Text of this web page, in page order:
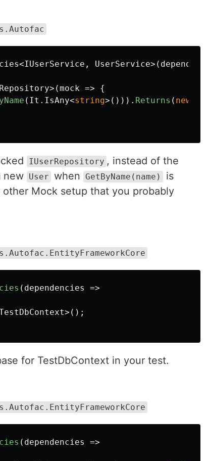
<IUserService , UserService>(
>(mock =>
{
( It . IsAny<string>())). Returns ( new
IUserRepository , instead of the
new User when GetByName(name)
is
Mock setup that you probably
( dependencies
=>
>();
for TestDbContext in your test.
( dependencies
=>